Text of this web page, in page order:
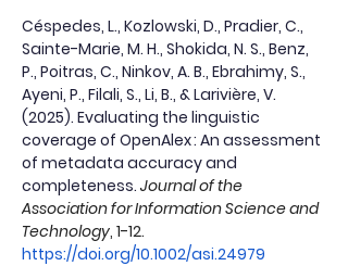
Céspedes, L., Kozlowski, D., Pradier, C.,
Sainte-Marie, M. H., Shokida, N. S., Benz,
P., Poitras, C., Ninkov, A. B., Ebrahimy, S.,
Ayeni, P., Filali, S., Li, B., & Larivière, V.
(2025). Evaluating the linguistic
coverage of OpenAlex : An assessment
of metadata accuracy and
completeness. Journal of the
Association for Information Science and
Technology, 1-12.
https://doi.org/10.1002/asi.24979